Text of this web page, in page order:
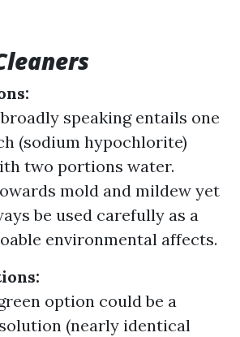
speaking entails one
(sodium hypochlorite)
two portions water.
mold and mildew yet
be used carefully as a
environmental affects.
option could be a
(nearly identical